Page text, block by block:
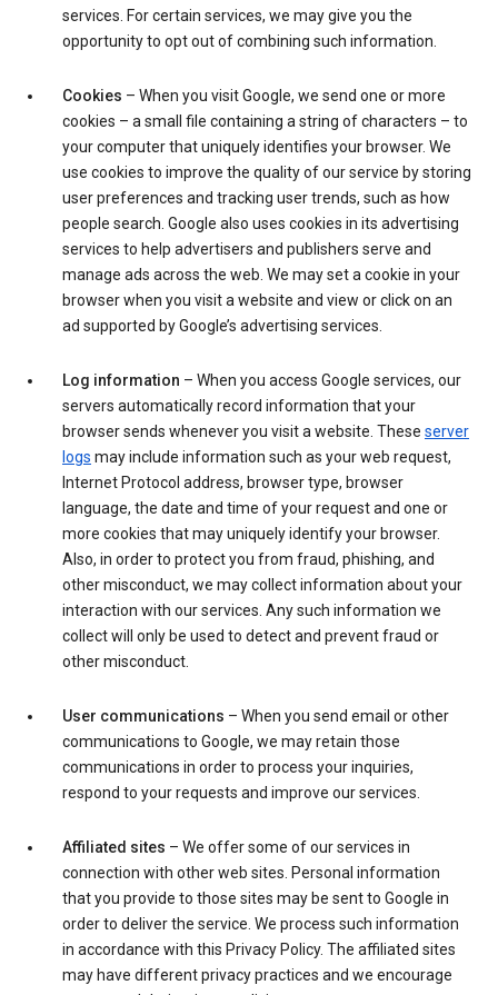
services. For certain services, we may give you the
opportunity to opt out of combining such information.
Cookies – When you visit Google, we send one or more
cookies – a small file containing a string of characters – to
your computer that uniquely identifies your browser. We
use cookies to improve the quality of our service by storing
user preferences and tracking user trends, such as how
people search. Google also uses cookies in its advertising
services to help advertisers and publishers serve and
manage ads across the web. We may set a cookie in your
browser when you visit a website and view or click on an
ad supported by Google’s advertising services.
Log information – When you access Google services, our
servers automatically record information that your
browser sends whenever you visit a website. These server
logs may include information such as your web request,
Internet Protocol address, browser type, browser
language, the date and time of your request and one or
more cookies that may uniquely identify your browser.
Also, in order to protect you from fraud, phishing, and
other misconduct, we may collect information about your
interaction with our services. Any such information we
collect will only be used to detect and prevent fraud or
other misconduct.
User communications – When you send email or other
communications to Google, we may retain those
communications in order to process your inquiries,
respond to your requests and improve our services.
Affiliated sites – We offer some of our services in
connection with other web sites. Personal information
that you provide to those sites may be sent to Google in
order to deliver the service. We process such information
in accordance with this Privacy Policy. The affiliated sites
may have different privacy practices and we encourage